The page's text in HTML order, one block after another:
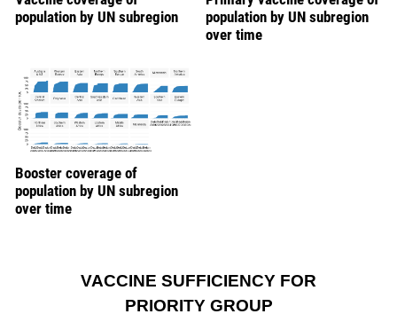
population by UN subregion
population by UN subregion
over time
Booster coverage of
population by UN subregion
over time
VACCINE SUFFICIENCY FOR
PRIORITY GROUP